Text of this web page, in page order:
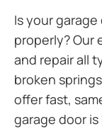
Is your
properly? Our
and repair all
broken
offer fast,
garage door